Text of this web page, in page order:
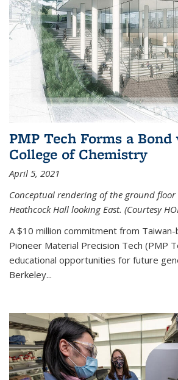
PMP Tech Forms a
College of Chemistry
April 5, 2021
Conceptual rendering of the ground
Heathcock Hall looking East. (Courtesy
A $10 million commitment from
Pioneer Material Precision Tech (PMP
educational opportunities for future
Berkeley...